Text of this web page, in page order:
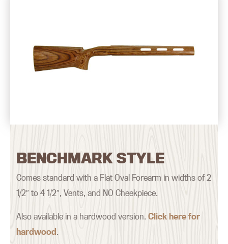
BENCHMARK STYLE
Comes standard with a Flat Oval Forearm in widths of 2
1/2″ to 4 1/2″, Vents, and NO Cheekpiece.
Also available in a hardwood version.Click here for
hardwood.